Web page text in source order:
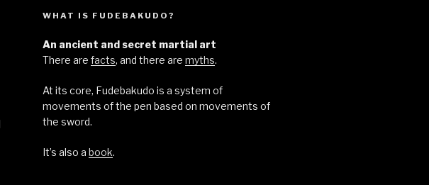
WHAT IS FUDEBAKUDO?
An ancient and secret martial art
There are facts, and there are myths.
At its core, Fudebakudo is a system of
movements of the pen based on movements of
the sword.
It’s also a book.